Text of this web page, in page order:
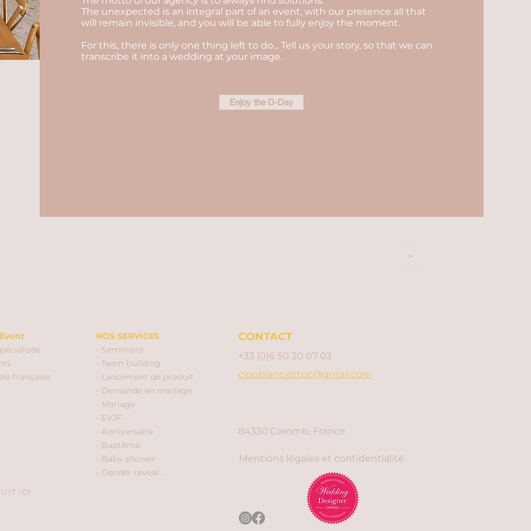
The unexpected is an integral part of an event, with our presence all that
will remain invisible, and you will be able to fully enjoy the moment.
For this, there is only one thing left to do... Tell us your story, so that we can
transcribe it into a wedding at your image.
Enjoy the D-Day
>
française
ICI
NOS SERVICES
- Séminaire
- Team building
- Lancement de produit
- Demande en mariage
- Mariage
- EVJF
- Anniversaire
- Baptême
- Baby shower
- Gender reveal...
CONTACT
+33 (0)6 50 20 07 03
clopbianciottoc@gmail.com
84330 Caromb, France
Mentions légales et confidentialité